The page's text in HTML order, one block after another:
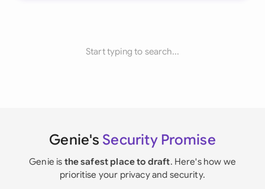
Start typing to search...
Genie's Security Promise
Genie is the safest place to draft. Here's how we
prioritise your privacy and security.